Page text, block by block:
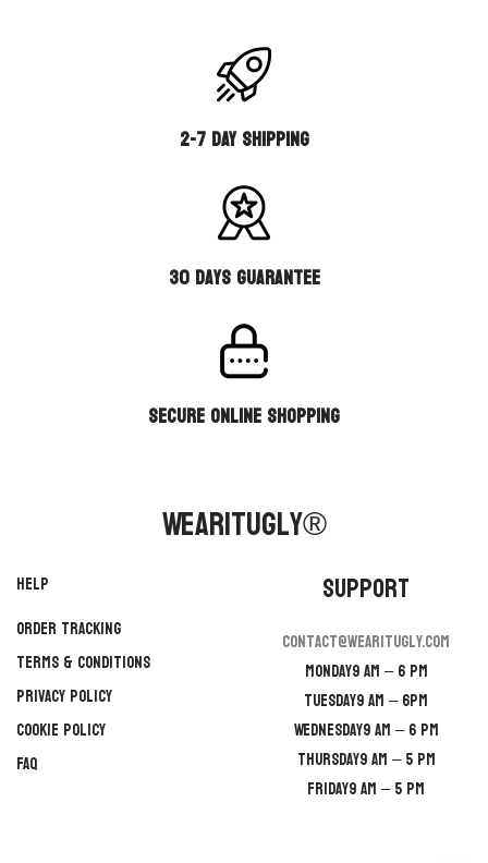
2-7 DAY SHIPPING
30 days guarantee
secure online shopping
WearItUgly®
Help
Order Tracking
Terms & Conditions
Privacy Policy
Cookie Policy
FAQ
Support
contact@wearitugly.com
Monday9 AM – 6 PM
Tuesday9 AM – 6PM
Wednesday9 AM – 6 PM
Thursday9 AM – 5 PM
Friday9 AM – 5 PM